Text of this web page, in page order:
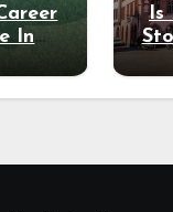
In
Is